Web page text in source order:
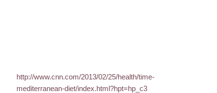
http://www.cnn.com/2013/02/25/health/time-
mediterranean-diet/index.html?hpt=hp_c3